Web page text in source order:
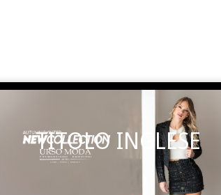
TITOLO INGLESE